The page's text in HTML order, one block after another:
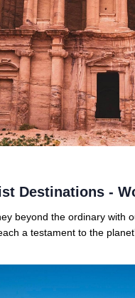
Destinations -
beyond the ordinary with
a testament to the